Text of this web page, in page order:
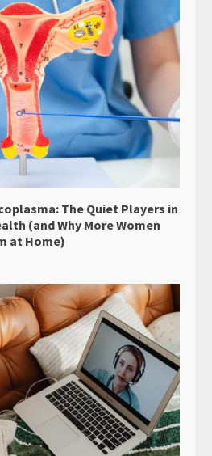
The Quiet Players in
(and Why More Women
at Home)